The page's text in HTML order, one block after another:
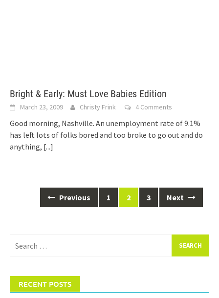
Bright & Early: Must Love Babies Edition
March 23, 2009 Christy Frink 4 Comments
Good morning, Nashville. An unemployment rate of 9.1%
has left lots of folks bored and too broke to go out and do
anything, [...]
navigation
Previous 1 2 3 Next
for:
RECENT POSTS